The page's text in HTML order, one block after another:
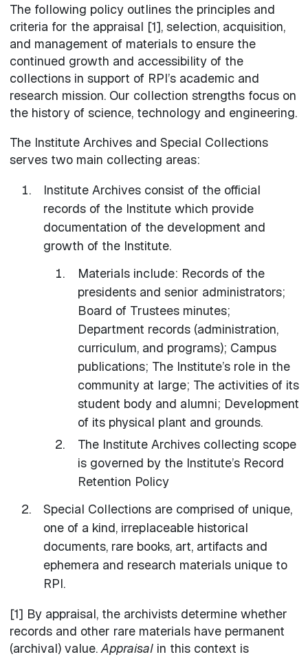
The following policy outlines the principles and
criteria for the appraisal [1], selection, acquisition,
and management of materials to ensure the
continued growth and accessibility of the
collections in support of RPI’s academic and
research mission. Our collection strengths focus on
the history of science, technology and engineering.
The Institute Archives and Special Collections
serves two main collecting areas:
Institute Archives consist of the official
records of the Institute which provide
documentation of the development and
growth of the Institute.
Materials include: Records of the
presidents and senior administrators;
Board of Trustees minutes;
Department records (administration,
curriculum, and programs); Campus
publications; The Institute’s role in the
community at large; The activities of its
student body and alumni; Development
of its physical plant and grounds.
The Institute Archives collecting scope
is governed by the Institute’s Record
Retention Policy
Special Collections are comprised of unique,
one of a kind, irreplaceable historical
documents, rare books, art, artifacts and
ephemera and research materials unique to
RPI.
[1] By appraisal, the archivists determine whether
records and other rare materials have permanent
(archival) value.Appraisalin this context is